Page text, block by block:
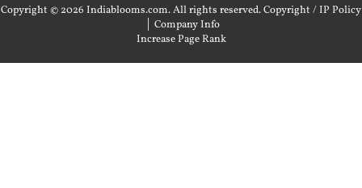
Copyright © 2026 Indiablooms.com. All rights reserved.Copyright / IP Policy
| Company Info
Increase Page Rank